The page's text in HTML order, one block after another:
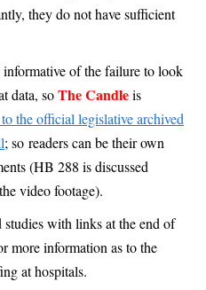
they do not have sufficient
informative of the failure to look
data, soThe Candleis
the official legislative archived
; so readers can be their own
(HB 288 is discussed
video footage).
with links at the end of
more information as to the
at hospitals.